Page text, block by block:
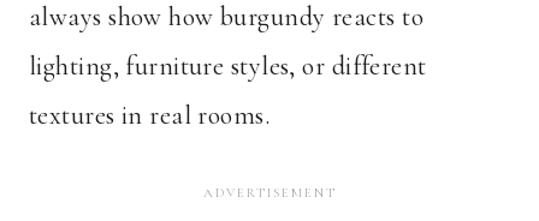
always show how burgundy reacts to
lighting, furniture styles, or different
textures in real rooms.